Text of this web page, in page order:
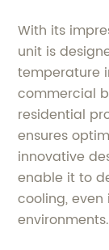
With its
unit is
temperature
commercial
residential
ensures
innovative
enable it to
cooling,
environments.